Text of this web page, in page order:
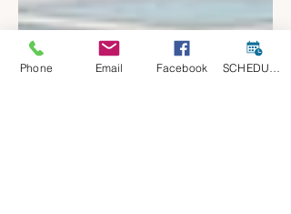
Phone Email Facebook